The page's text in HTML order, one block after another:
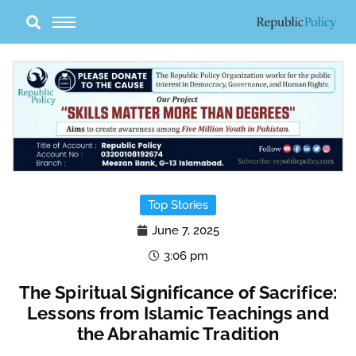
content
Top Stories
June 7, 2025
3:06 pm
The Spiritual Significance of Sacrifice:
Lessons from Islamic Teachings and
the Abrahamic Tradition